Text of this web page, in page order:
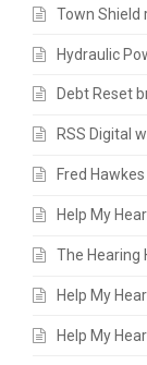
Town Shield
Hydraulic
Debt Reset
RSS Digital
Fred
Help My
The Hearing
Help My
Help My